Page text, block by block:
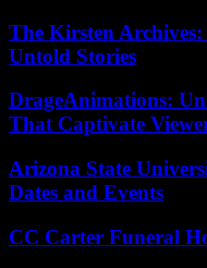
The Kirsten
Untold Stories
DrageAnimations:
That Captivate
Arizona State
Dates and Events
CC Carter Funeral